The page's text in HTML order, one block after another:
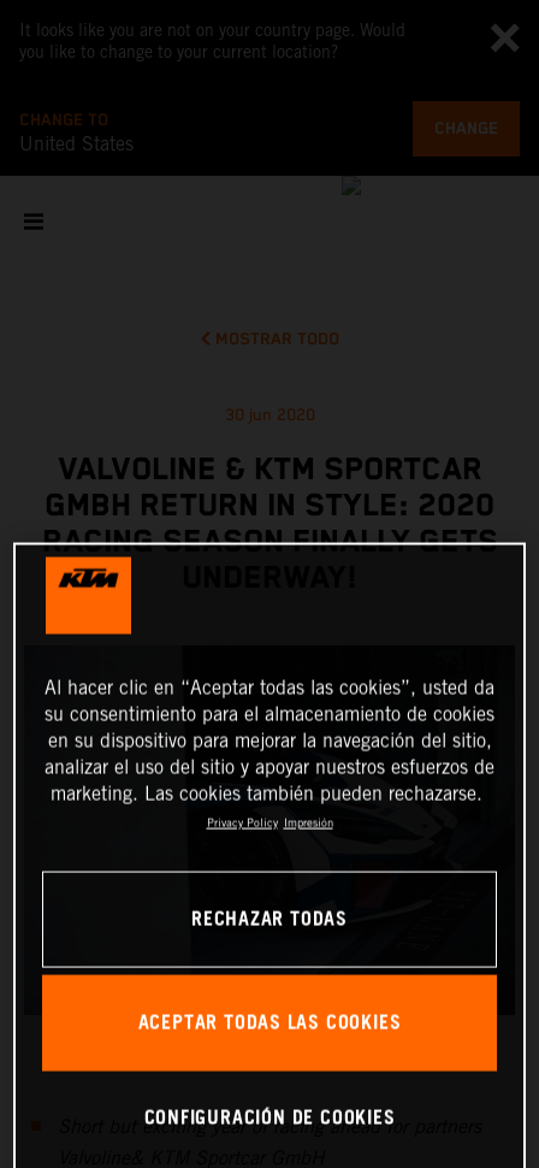
It looks like you are not on your country page. Would
you like to change to your current location?
CHANGE TO
United States
CHANGE
MOSTRAR TODO
30 jun 2020
VALVOLINE & KTM SPORTCAR
GMBH RETURN IN STYLE: 2020
RACING SEASON FINALLY GETS
Short but exciting year of racing ahead for partners
Al hacer clic en “Aceptar todas las cookies”, usted da
su consentimiento para el almacenamiento de cookies
en su dispositivo para mejorar la navegación del sitio,
analizar el uso del sitio y apoyar nuestros esfuerzos de
marketing. Las cookies también pueden rechazarse.
Privacy Policy Impresión
RECHAZAR TODAS
ACEPTAR TODAS LAS COOKIES
CONFIGURACIÓN DE COOKIES